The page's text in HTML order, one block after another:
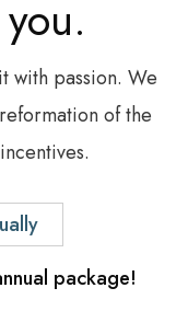
you.
with passion. We
of the
package!